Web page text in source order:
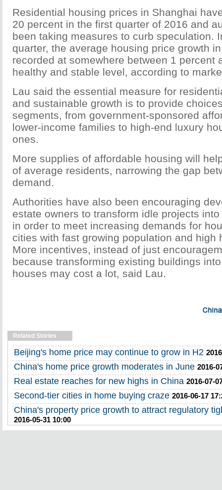
Residential housing prices in Shanghai
20 percent in the first quarter of 2016 and
been taking measures to curb speculation.
quarter, the average housing price growth
recorded at somewhere between 1 percent
healthy and stable level, according to
Lau said the essential measure for
and sustainable growth is to provide
segments, from government-sponsored
lower-income families to high-end luxury
ones.
More supplies of affordable housing will
of average residents, narrowing the gap
demand.
Authorities have also been encouraging
estate owners to transform idle projects
in order to meet increasing demands for
cities with fast growing population and high
More incentives, instead of just
because transforming existing buildings
houses may cost a lot, said Lau.
Related Stories
Beijing's home price may continue to grow in H2
China's home price growth moderates in June 2016-
Real estate reaches for new highs in China 2016-07-
Second-tier cities in home buying craze 2016-06-17
China's property price growth to attract regulatory
2016-05-31 10:00